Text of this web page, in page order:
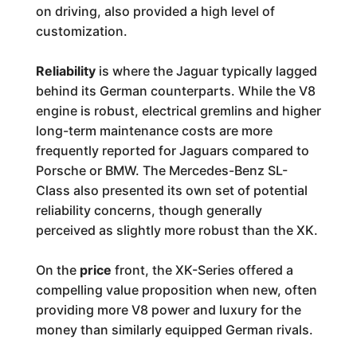
on driving, also provided a high level of
customization.
Reliabilityis where the Jaguar typically lagged
behind its German counterparts. While the V8
engine is robust, electrical gremlins and higher
long-term maintenance costs are more
frequently reported for Jaguars compared to
Porsche or BMW. The Mercedes-Benz SL-
Class also presented its own set of potential
reliability concerns, though generally
perceived as slightly more robust than the XK.
On the price front, the XK-Series offered a
compelling value proposition when new, often
providing more V8 power and luxury for the
money than similarly equipped German rivals.